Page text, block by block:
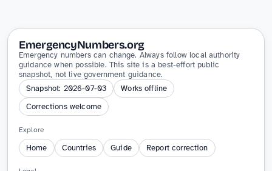
EmergencyNumbers.org
Emergency numbers can change. Always follow local authority
guidance when possible. This site is a best-effort public
snapshot, not live government guidance.
Snapshot: 2026-07-03
Works offline
Corrections welcome
Explore
Home Countries Guide Report correction